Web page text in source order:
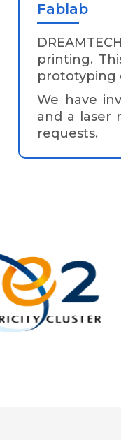
Fablab
printing.
prototyping
We have
and a laser
requests.